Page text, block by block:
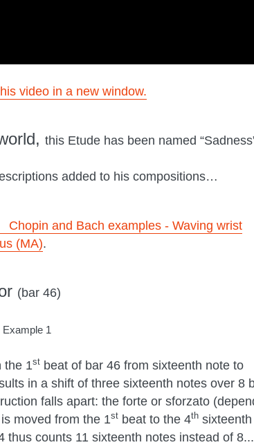
video in a new window.
this Etude has been named
added to his compositions…
Chopin and Bach examples - Waving wrist
(MA).
(bar 46)
Example 1
the 1st beat of bar 46 from sixteenth note to
in a shift of three sixteenth notes over 8
falls apart: the forte or sforzato
moved from the 1st beat to the 4th
counts 11 sixteenth notes instead of 8...